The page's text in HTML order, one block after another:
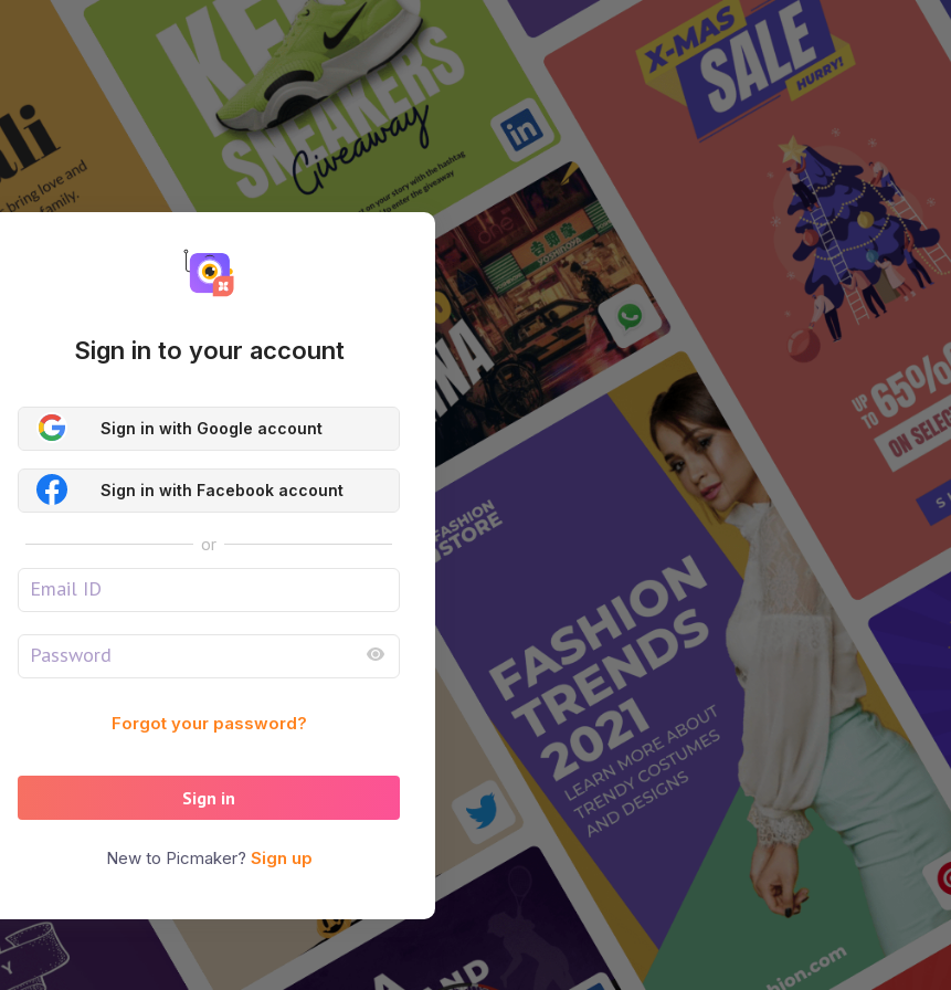
Sign in to your account
Sign in with Google account
Sign in with Facebook account
or
Forgot your password?
Sign in
New to Picmaker? Sign up